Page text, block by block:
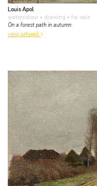
Louis Apol
watercolour • drawing • for sale
On a forest path in autumn
view artwork